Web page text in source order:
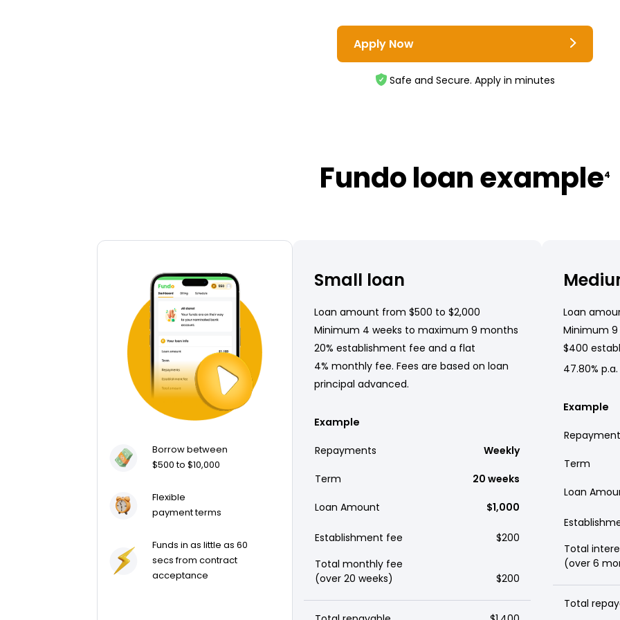
Apply Now
Safe and Secure. Apply in minutes
Fundo loan example4
Borrow between
$500 to $10,000
Flexible
payment terms
Funds in as little as 60
secs from contract
acceptance
Small loan
Loan amount from $500 to $2,000
Minimum 4 weeks to maximum 9 months
20% establishment fee and a flat
4% monthly fee. Fees are based on loan
principal advanced.
Example
Repayments Weekly
Term 20 weeks
Loan Amount $1,000
Establishment fee
$200
Total monthly fee
(over 20 weeks)
$200
Loan
Minimum
$400
47.80%
Example
Term
Loan
Total
(over 6
Total